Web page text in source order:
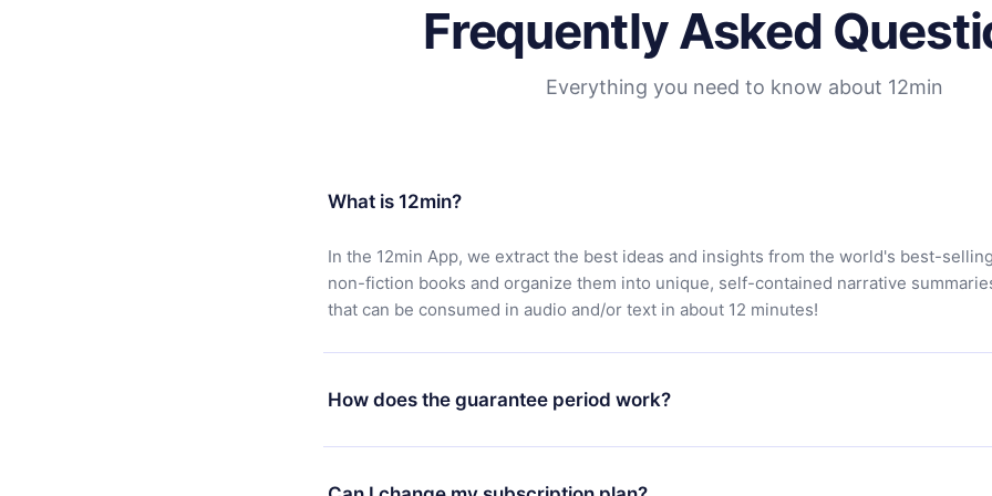
Frequently Asked
Everything you need to know about 12min
What is 12min?
In the 12min App, we extract the best ideas and insights from the world's best-selling
non-fiction books and organize them into unique, self-contained narrative
that can be consumed in audio and/or text in about 12 minutes!
How does the guarantee period work?
You can download our app and start enjoying our library. If for any reason you are
satisfied with our platform, simply contact our support team (contact@12min.com)